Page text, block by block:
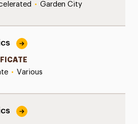
• Garden City
• Various